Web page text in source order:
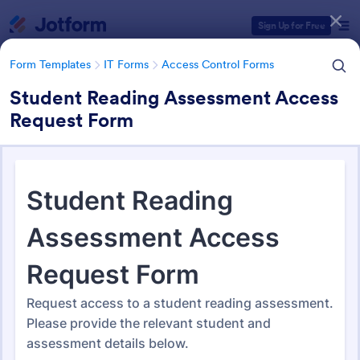
Sign Up for Free
Form Templates IT Forms Access Control Forms
Student Reading Assessment Access
Request Form
Access Control Forms
1,233 Templates
Form Templates Categories